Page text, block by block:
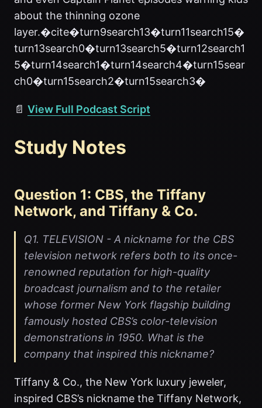
about the thinning ozone
layer.�cite�turn9search13�turn11search15�
turn13search0�turn13search5�turn12search1
5�turn14search1�turn14search4�turn15sear
ch0�turn15search2�turn15search3�
📄 View Full Podcast Script
Study Notes
Question 1: CBS, the Tiffany
Network, and Tiffany & Co.
Q1. TELEVISION - A nickname for the CBS
television network refers both to its once-
renowned reputation for high-quality
broadcast journalism and to the retailer
whose former New York flagship building
famously hosted CBS’s color-television
demonstrations in 1950. What is the
company that inspired this nickname?
Tiffany & Co., the New York luxury jeweler,
inspired CBS’s nickname the Tiffany Network,